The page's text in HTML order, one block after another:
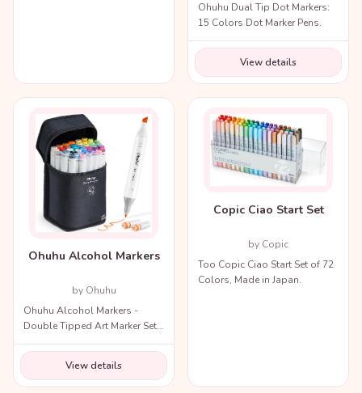
Ohuhu Dual Tip Dot Markers:
15 Colors Dot Marker Pens.
View details
Ohuhu Alcohol Markers
by Ohuhu
Ohuhu Alcohol Markers -
Double Tipped Art Marker Set
for Artists Adults Coloring
Illustration
View details
Copic Ciao Start Set
by Copic
Too Copic Ciao Start Set of 72
Colors, Made in Japan.